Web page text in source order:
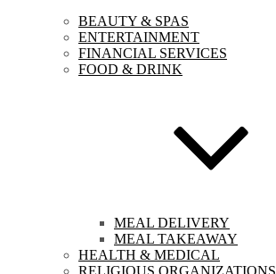
BEAUTY & SPAS
ENTERTAINMENT
FINANCIAL SERVICES
FOOD & DRINK
MEAL DELIVERY
MEAL TAKEAWAY
HEALTH & MEDICAL
RELIGIOUS ORGANIZATIONS